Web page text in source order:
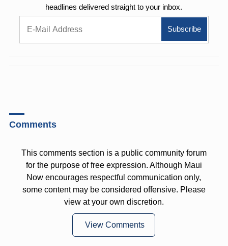
headlines delivered straight to your inbox.
Comments
This comments section is a public community forum
for the purpose of free expression. Although Maui
Now encourages respectful communication only,
some content may be considered offensive. Please
view at your own discretion.
View Comments